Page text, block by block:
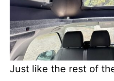
Just like the rest of